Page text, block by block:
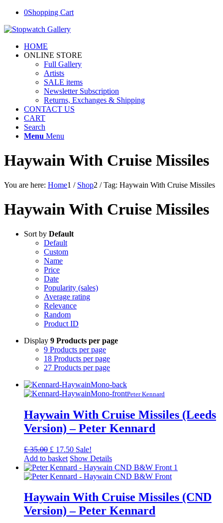
0Shopping Cart
HOME
ONLINE STORE
Full Gallery
Artists
SALE items
Newsletter Subscription
Returns, Exchanges & Shipping
CONTACT US
CART
Search
Menu Menu
Haywain With Cruise Missiles
You are here: Home1 / Shop2 / Tag: Haywain With Cruise Missiles
Haywain With Cruise Missiles
Sort by Default
Default
Custom
Name
Price
Date
Popularity (sales)
Average rating
Relevance
Random
Product ID
Display 9 Products per page
9 Products per page
18 Products per page
27 Products per page
Peter Kennard
Haywain With Cruise Missiles (Leeds
Version) – Peter Kennard
£35.00 Original
price
was:
£ 35.00.
£ 17.50Current
price
is:
£ 17.50.
Sale!
Add to basket Show Details
Haywain With Cruise Missiles (CND
Version) – Peter Kennard